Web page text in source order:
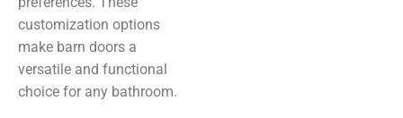
customization options
make barn doors a
versatile and functional
choice for any bathroom.